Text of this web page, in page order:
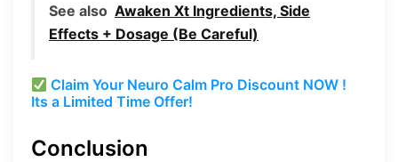
See also Awaken Xt Ingredients, Side
Effects + Dosage (Be Careful)
Claim Your Neuro Calm Pro Discount NOW !
Its a Limited Time Offer!
Conclusion